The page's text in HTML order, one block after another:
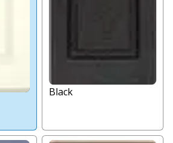
Black